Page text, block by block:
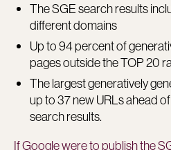
The SGE search results
different domains
Up to 94 percent of
pages outside the TOP 20
The largest generatively
up to 37 new URLs ahead
search results.
If Google were to publish the